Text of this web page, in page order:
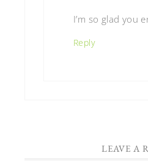
I’m so glad you
Reply
LEAVE A